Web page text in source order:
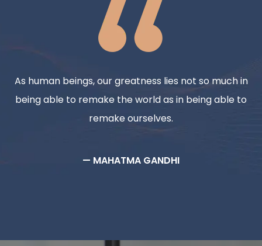
As human beings, our greatness lies not so much in
being able to remake the world as in being able to
remake ourselves.
— MAHATMA GANDHI